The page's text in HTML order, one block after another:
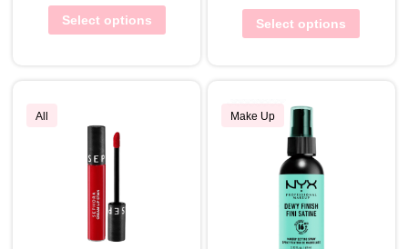
Select options Select options
All Make Up